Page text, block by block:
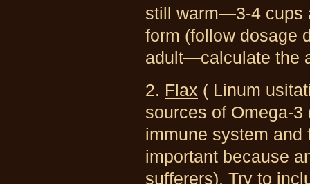
still warm—3-4 cups
form (follow dosage
adult—calculate the
2. Flax ( Linum
sources of Omega-
immune system and
important because
sufferers). Try to